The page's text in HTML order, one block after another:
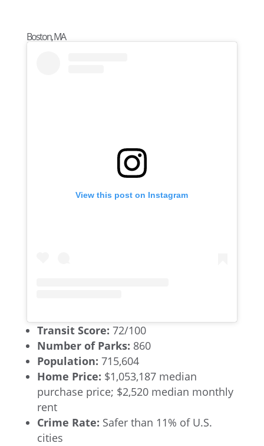
Boston, MA
View this post on Instagram
Transit Score: 72/100
Number of Parks: 860
Population: 715,604
Home Price: $1,053,187 median
purchase price; $2,520 median monthly
rent
Crime Rate: Safer than 11% of U.S.
cities